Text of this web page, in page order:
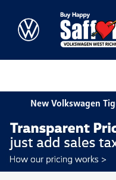
New Volkswagen